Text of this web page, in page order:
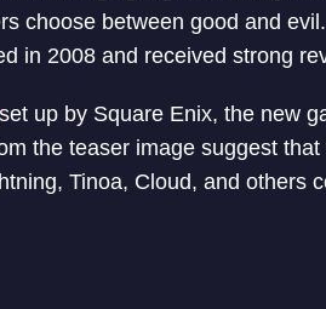
choose between good and
in 2008 and received strong
set up by Square Enix, the new
the teaser image suggest
Tinoa, Cloud, and others